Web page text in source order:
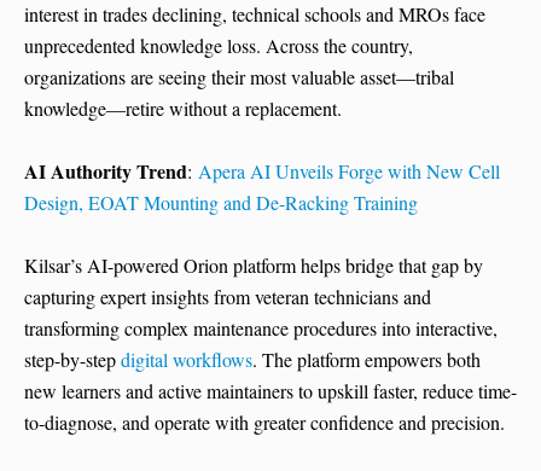
interest in trades declining, technical schools and MROs face
unprecedented knowledge loss. Across the country,
organizations are seeing their most valuable asset—tribal
knowledge—retire without a replacement.
AI Authority Trend: Apera AI Unveils Forge with New Cell
Design, EOAT Mounting and De-Racking Training
Kilsar’s AI-powered Orion platform helps bridge that gap by
capturing expert insights from veteran technicians and
transforming complex maintenance procedures into interactive,
step-by-stepdigital workflows. The platform empowers both
new learners and active maintainers to upskill faster, reduce time-
to-diagnose, and operate with greater confidence and precision.